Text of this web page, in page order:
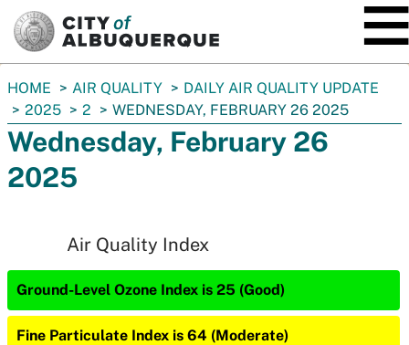
You
are
here:
HOME AIR QUALITY
DAILY AIR QUALITY UPDATE
2025
2 WEDNESDAY, FEBRUARY 26 2025
Wednesday, February 26
2025
Air Quality Index
Ground-Level Ozone Index is 25 (Good)
Fine Particulate Index is 64 (Moderate)